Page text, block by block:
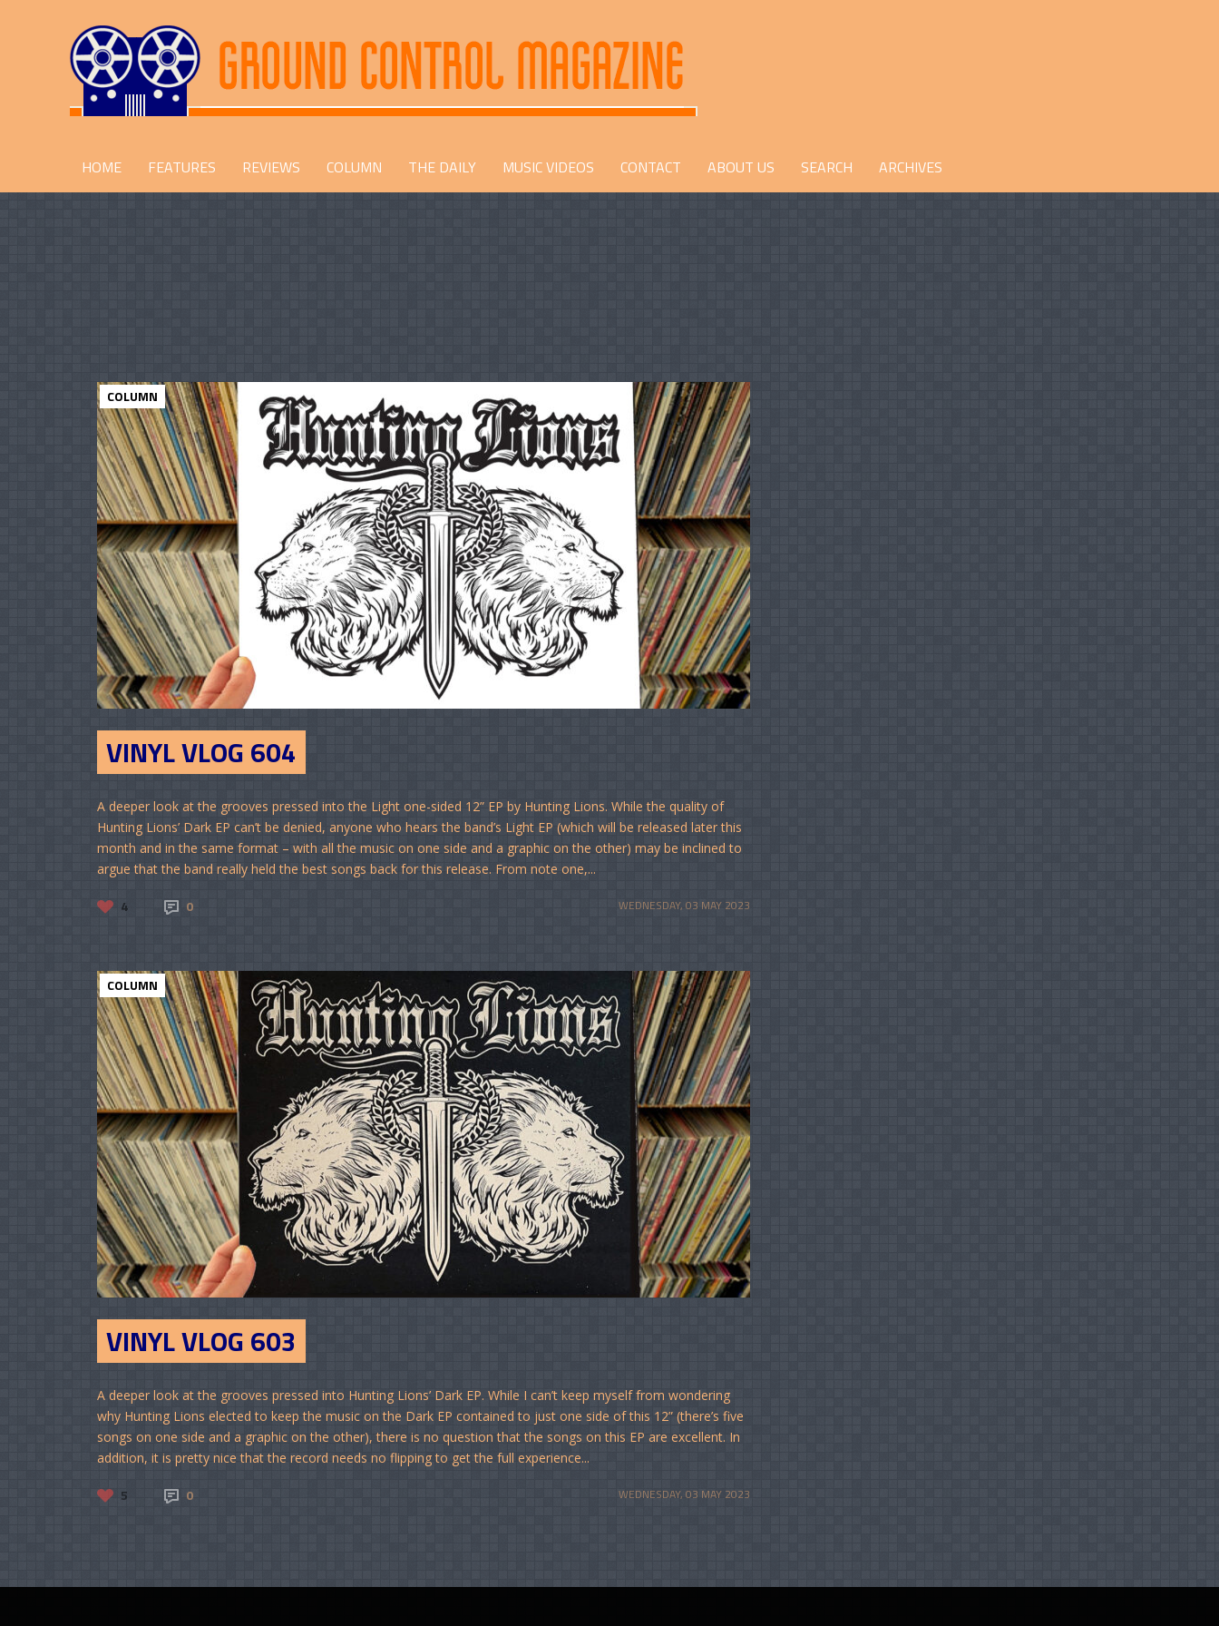
HOME FEATURES REVIEWS COLUMN THE DAILY MUSIC VIDEOS CONTACT ABOUT US SEARCH ARCHIVES
COLUMN
VINYL VLOG 604
A deeper look at the grooves pressed into the Light one-sided 12” EP by Hunting Lions. While the quality of
Hunting Lions’ Dark EP can’t be denied, anyone who hears the band’s Light EP (which will be released later this
month and in the same format – with all the music on one side and a graphic on the other) may be inclined to
argue that the band really held the best songs back for this release. From note one,...
4 0 WEDNESDAY, 03 MAY 2023
COLUMN
VINYL VLOG 603
A deeper look at the grooves pressed into Hunting Lions’ Dark EP. While I can’t keep myself from wondering
why Hunting Lions elected to keep the music on the Dark EP contained to just one side of this 12” (there’s five
songs on one side and a graphic on the other), there is no question that the songs on this EP are excellent. In
addition, it is pretty nice that the record needs no flipping to get the full experience...
5 0 WEDNESDAY, 03 MAY 2023